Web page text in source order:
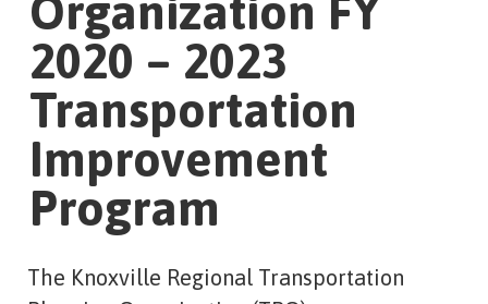
Organization FY
2020 – 2023
Transportation
Improvement
Program
The Knoxville Regional Transportation